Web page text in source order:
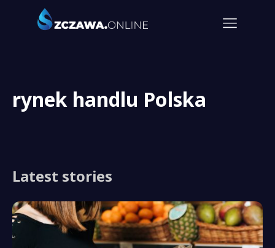
rynek handlu Polska
Latest stories